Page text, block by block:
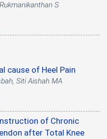
S
cause of Heel Pain
Siti Aishah MA
of Chronic
after Total Knee